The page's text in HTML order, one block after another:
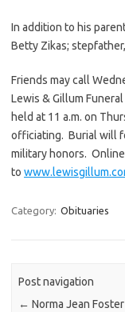
In addition to his
Betty Zikas;
Friends may call
Lewis & Gillum
held at 11 a.m. on
officiating. Burial will
military honors.
to
Category: Obituaries
Post navigation
← Norma Jean Foster